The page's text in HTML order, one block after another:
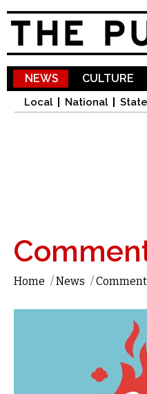
NEWS
Local National State
CULTURE
Home /News /